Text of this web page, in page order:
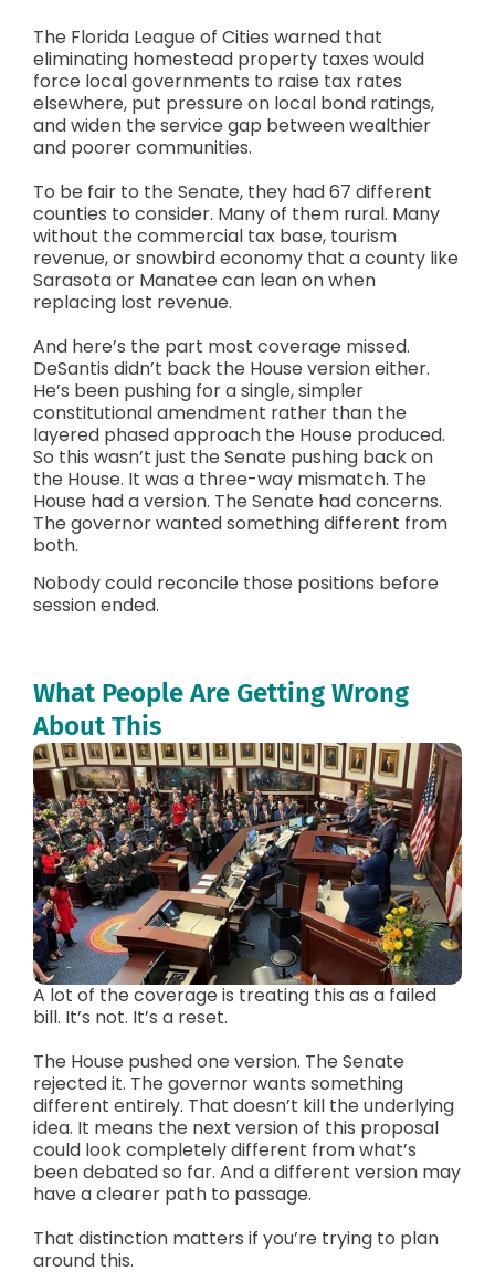
The Florida League of Cities warned that
eliminating homestead property taxes would
force local governments to raise tax rates
elsewhere, put pressure on local bond ratings,
and widen the service gap between wealthier
and poorer communities.
To be fair to the Senate, they had 67 different
counties to consider. Many of them rural. Many
without the commercial tax base, tourism
revenue, or snowbird economy that a county like
Sarasota or Manatee can lean on when
replacing lost revenue.
And here’s the part most coverage missed.
DeSantis didn’t back the House version either.
He’s been pushing for a single, simpler
constitutional amendment rather than the
layered phased approach the House produced.
So this wasn’t just the Senate pushing back on
the House. It was a three-way mismatch. The
House had a version. The Senate had concerns.
The governor wanted something different from
both.
Nobody could reconcile those positions before
session ended.
What People Are Getting Wrong
About This
A lot of the coverage is treating this as a failed
bill. It’s not. It’s a reset.
The House pushed one version. The Senate
rejected it. The governor wants something
different entirely. That doesn’t kill the underlying
idea. It means the next version of this proposal
could look completely different from what’s
been debated so far. And a different version may
have a clearer path to passage.
That distinction matters if you’re trying to plan
around this.